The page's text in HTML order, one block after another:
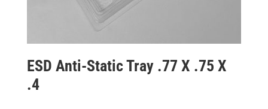
ESD Anti-Static Tray .77 X .75 X
.4